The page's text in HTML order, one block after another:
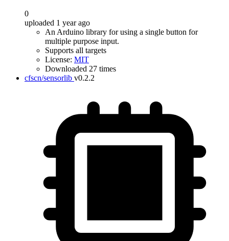
0
uploaded 1 year ago
An Arduino library for using a single button for
multiple purpose input.
Supports all targets
License: MIT
Downloaded 27 times
cfscn/sensorlib v0.2.2